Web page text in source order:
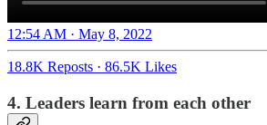
12:54 AM · May 8, 2022
18.8K Reposts · 86.5K Likes
4. Leaders learn from each other